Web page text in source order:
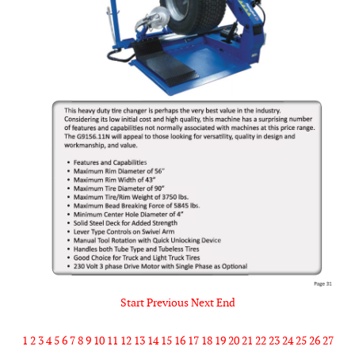
StartPreviousNextEnd
1 2 34 56 789 10 11 12 13 14 15 16 17 18 192021 222324252627